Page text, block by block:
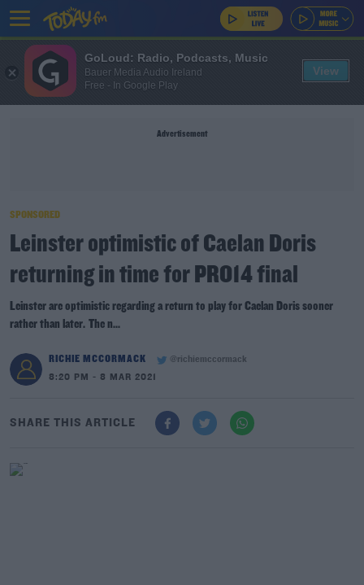
Advertisement
SPONSORED
Leinster optimistic of Caelan Doris
returning in time for PRO14 final
Leinster are optimistic regarding a return to play for Caelan Doris sooner
rather than later. The n...
RICHIE MCCORMACK
@richiemccormack
8:20 PM - 8 MAR 2021
SHARE THIS ARTICLE
GoLoud: Radio, Podcasts, Music
Bauer Media Audio Ireland
Free - In Google Play
View